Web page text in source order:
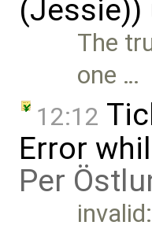
(Jessie))
The
one …
12:12
Error
Per